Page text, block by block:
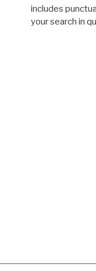
includes
your search in